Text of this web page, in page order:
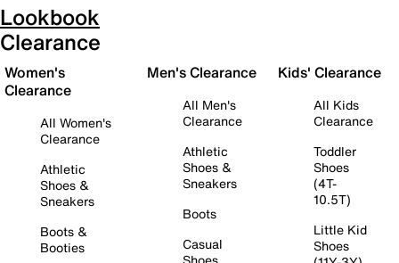
Lookbook
Clearance
Women's
Clearance
All Women's
Clearance
Athletic
Shoes &
Sneakers
Boots &
Booties
Men's Clearance
All Men's
Clearance
Athletic
Shoes &
Sneakers
Boots
Casual
Kids' Clearance
All Kids
Clearance
Toddler
Shoes
(4T-
10.5T)
Little Kid
Shoes